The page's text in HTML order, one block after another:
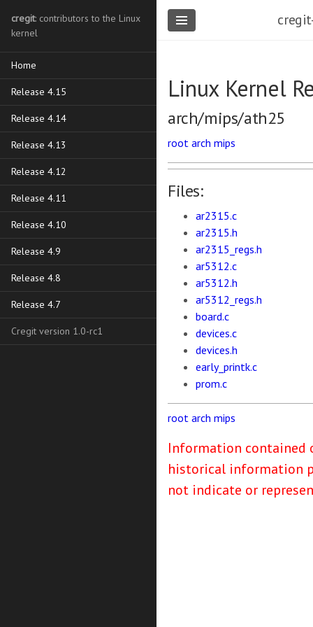
cregit: contributors to the Linux
kernel
Home
Release 4.15
Release 4.14
Release 4.13
Release 4.12
Release 4.11
Release 4.10
Release 4.9
Release 4.8
Release 4.7
Cregit version 1.0-rc1
Linux Kernel
arch/mips/ath25
root arch mips
Files:
ar2315.c
ar2315.h
ar2315_regs.h
ar5312.c
ar5312.h
ar5312_regs.h
board.c
devices.c
devices.h
early_printk.c
prom.c
root arch mips
Information contained
historical information
not indicate or